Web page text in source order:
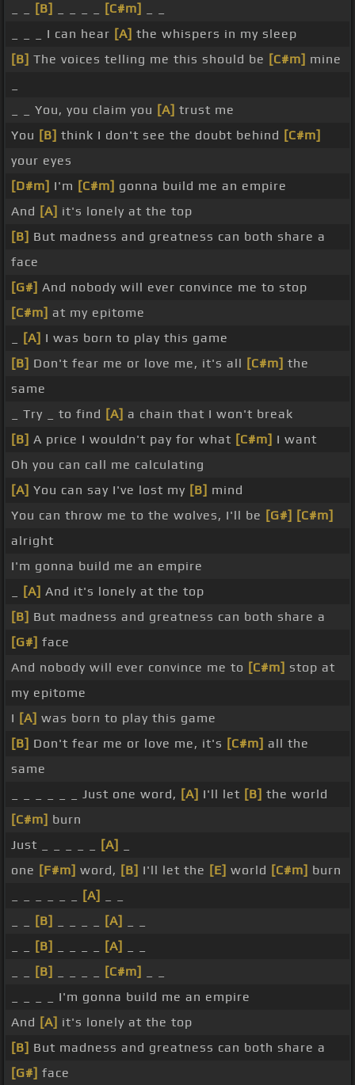
[B] [C#m]
_ _ _ I can hear [A] the whispers in my sleep
[B] The voices telling me this should be [C#m] mine
_ _ You, you claim you [A] trust me
You [B] think I don't see the doubt behind [C#m]
your eyes
[D#m] I'm [C#m] gonna build me an empire
And [A] it's lonely at the top
[B] But madness and greatness can both share a
face
[G#] And nobody will ever convince me to stop
[C#m] at my epitome
[A] I was born to play this game
[B] Don't fear me or love me, it's all [C#m] the
same
_ Try _ to find [A] a chain that I won't break
[B] A price I wouldn't pay for what [C#m] I want
Oh you can call me calculating
[A] You can say I've lost my [B] mind
You can throw me to the wolves, I'll be [G#] [C#m]
alright
I'm gonna build me an empire
[A] And it's lonely at the top
[B] But madness and greatness can both share a
[G#] face
And nobody will ever convince me to [C#m] stop at
my epitome
I [A] was born to play this game
[B] Don't fear me or love me, it's [C#m] all the
same
_ _ _ _ _ _ Just one word, [A] I'll let [B] the world
[C#m] burn
Just _ _ _ _ _
[A]
one [F#m] word, [B] I'll let the [E] world [C#m] burn
[A]
[B] [A]
[B] [A]
[B] [C#m]
_ _ _ _ I'm gonna build me an empire
And [A] it's lonely at the top
[B] But madness and greatness can both share a
[G#] face